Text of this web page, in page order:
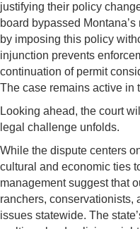
justifying their policy
board bypassed
by imposing this policy
injunction prevents
continuation of permit
The case remains active in
Looking ahead, the court
legal challenge unfolds.
While the dispute centers
cultural and economic ties
management suggest that
ranchers, conservationists,
issues statewide. The